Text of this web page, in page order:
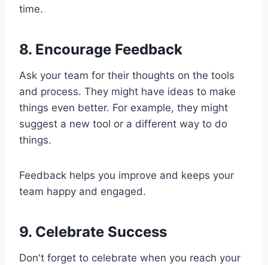
time.
8. Encourage Feedback
Ask your team for their thoughts on the tools
and process. They might have ideas to make
things even better. For example, they might
suggest a new tool or a different way to do
things.
Feedback helps you improve and keeps your
team happy and engaged.
9. Celebrate Success
Don't forget to celebrate when you reach your